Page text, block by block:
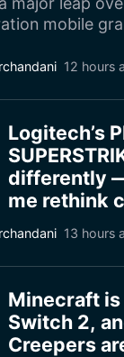
mobile
12 hours
Logitech’s
differently
me rethink
13 hours
Minecraft
Switch 2,
Creepers